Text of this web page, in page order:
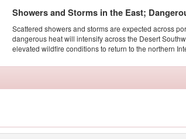
Showers and Storms in the East;
Scattered showers and storms are expected across
dangerous heat will intensify across the Desert
elevated wildfire conditions to return to the northern